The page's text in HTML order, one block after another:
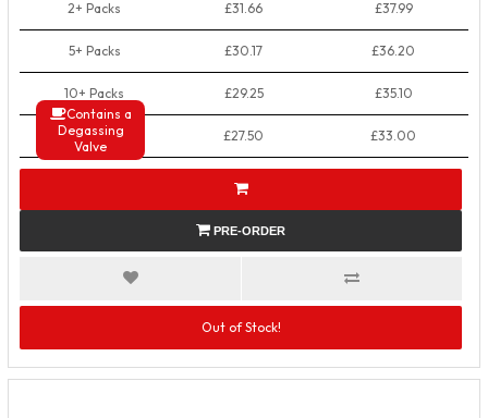
Contains a
Degassing
Valve
2+ Packs £31.66 £37.99
5+ Packs £30.17 £36.20
10+ Packs £29.25 £35.10
50+ Packs £27.50 £33.00
PRE-ORDER
Out of Stock!